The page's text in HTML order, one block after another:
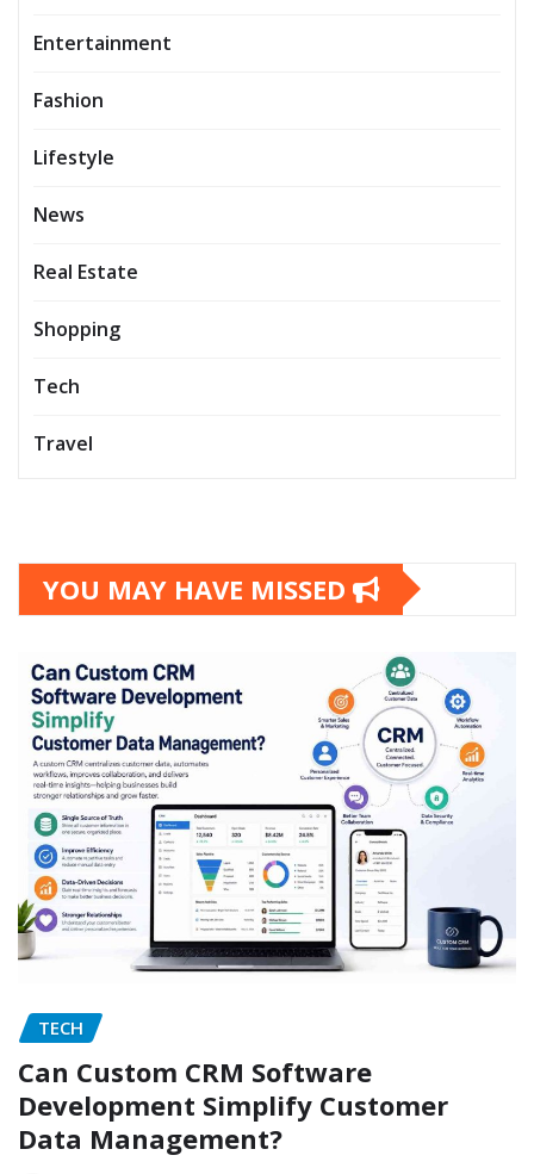
Entertainment
Fashion
Lifestyle
News
Real Estate
Shopping
Tech
Travel
YOU MAY HAVE MISSED
TECH
Can Custom CRM Software
Development Simplify Customer
Data Management?